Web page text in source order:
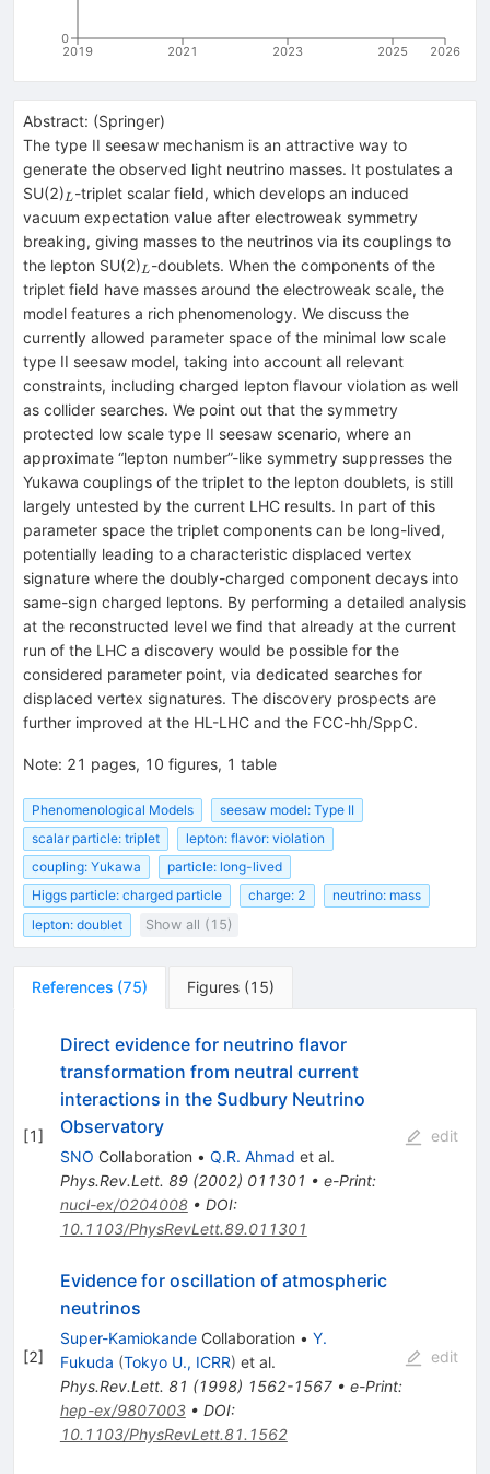
2019 2021 2023 2025 2026
0
Abstract: (Springer)
The type II seesaw mechanism is an attractive way to
generate the observed light neutrino masses. It postulates a
SU(2)_{L}
L-triplet scalar field, which develops an induced
vacuum expectation value after electroweak symmetry
breaking, giving masses to the neutrinos via its couplings to
the lepton SU(2)_{L}
L-doublets. When the components of the
triplet field have masses around the electroweak scale, the
model features a rich phenomenology. We discuss the
currently allowed parameter space of the minimal low scale
type II seesaw model, taking into account all relevant
constraints, including charged lepton flavour violation as well
as collider searches. We point out that the symmetry
protected low scale type II seesaw scenario, where an
approximate “lepton number”-like symmetry suppresses the
Yukawa couplings of the triplet to the lepton doublets, is still
largely untested by the current LHC results. In part of this
parameter space the triplet components can be long-lived,
potentially leading to a characteristic displaced vertex
signature where the doubly-charged component decays into
same-sign charged leptons. By performing a detailed analysis
at the reconstructed level we find that already at the current
run of the LHC a discovery would be possible for the
considered parameter point, via dedicated searches for
displaced vertex signatures. The discovery prospects are
further improved at the HL-LHC and the FCC-hh/SppC.
Note: 21 pages, 10 figures, 1 table
Phenomenological Models
seesaw model: Type II
scalar particle: triplet
lepton: flavor: violation
coupling: Yukawa
particle: long-lived
Higgs particle: charged particle
charge: 2
neutrino: mass
lepton: doublet
Show all (15)
References (75) Figures (15)
[1]
Direct evidence for neutrino flavor
transformation from neutral current
interactions in the Sudbury Neutrino
Observatory
SNO Collaboration • Q.R. Ahmad et al.
Phys.Rev.Lett. 89(2002) 011301 • e-Print:
nucl-ex/0204008• DOI:
10.1103/PhysRevLett.89.011301
edit
[2]
Evidence for oscillation of atmospheric
neutrinos
Super-KamiokandeCollaboration • Y.
Fukuda (Tokyo U., ICRR) et al.
Phys.Rev.Lett. 81 (1998) 1562-1567• e-Print:
hep-ex/9807003• DOI:
10.1103/PhysRevLett.81.1562
edit